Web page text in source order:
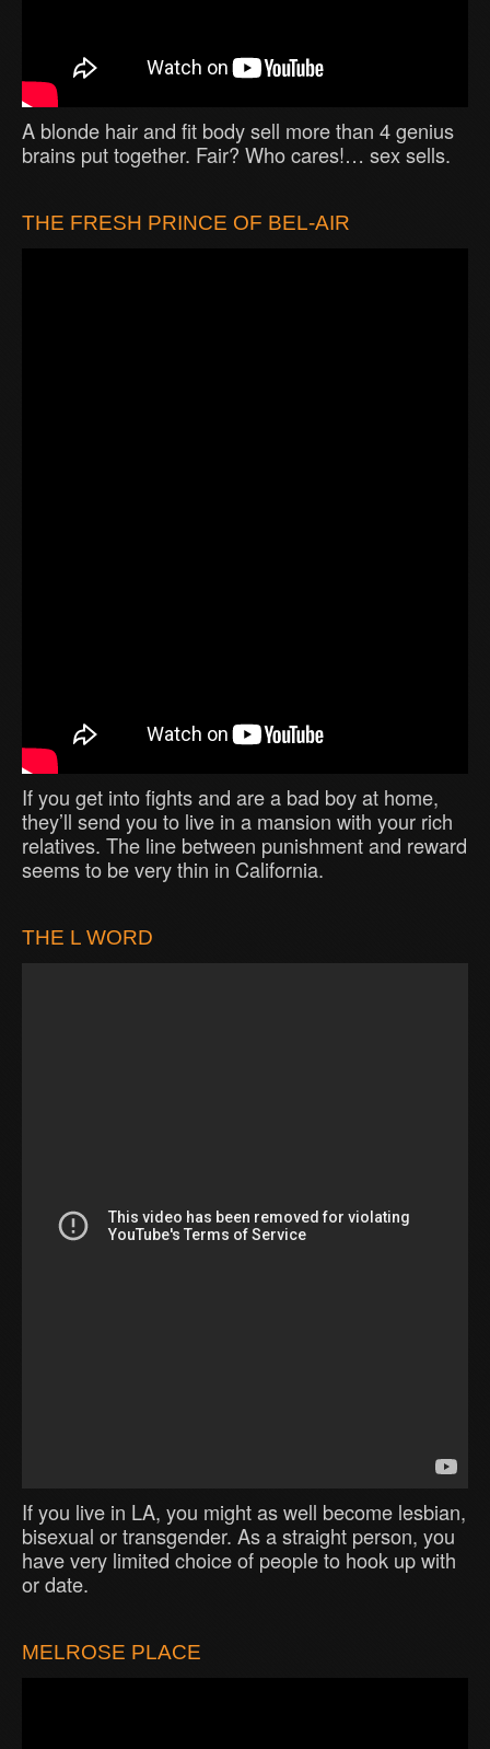
A blonde hair and fit body sell more than 4 genius
brains put together. Fair? Who cares!… sex sells.
THE FRESH PRINCE OF BEL-AIR
If you get into fights and are a bad boy at home,
they’ll send you to live in a mansion with your rich
relatives. The line between punishment and reward
seems to be very thin in California.
THE L WORD
If you live in LA, you might as well become lesbian,
bisexual or transgender. As a straight person, you
have very limited choice of people to hook up with
or date.
MELROSE PLACE